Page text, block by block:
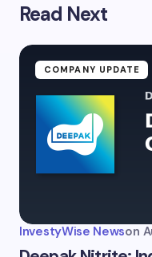
Read Next
COMPANY UPDATE
InvestyWise Newson